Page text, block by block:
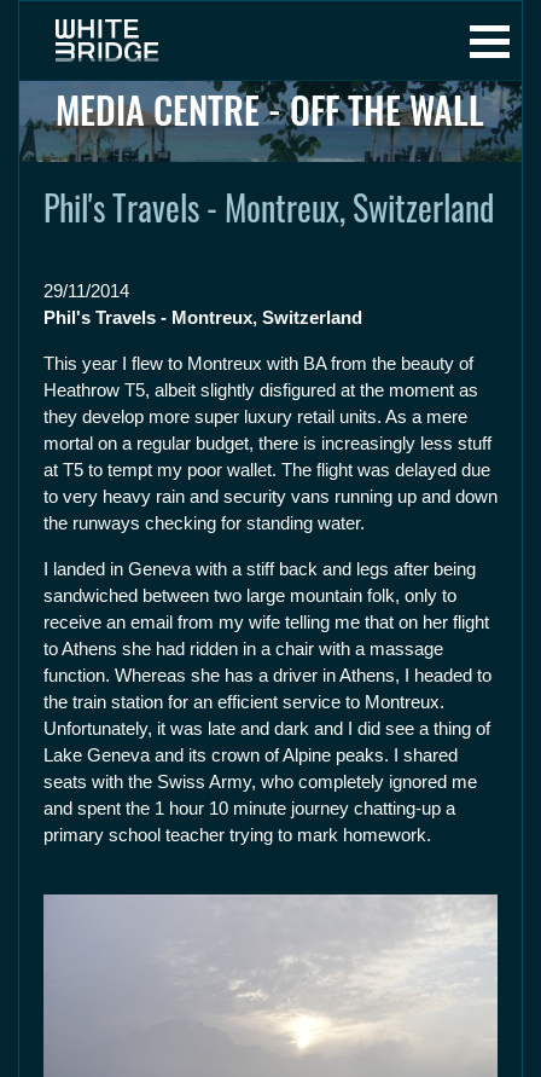
MEDIA CENTRE - OFF THE WALL
Phil's Travels - Montreux, Switzerland
29/11/2014
Phil's Travels - Montreux, Switzerland
This year I flew to Montreux with BA from the beauty of
Heathrow T5, albeit slightly disfigured at the moment as
they develop more super luxury retail units. As a mere
mortal on a regular budget, there is increasingly less stuff
at T5 to tempt my poor wallet. The flight was delayed due
to very heavy rain and security vans running up and down
the runways checking for standing water.
I landed in Geneva with a stiff back and legs after being
sandwiched between two large mountain folk, only to
receive an email from my wife telling me that on her flight
to Athens she had ridden in a chair with a massage
function. Whereas she has a driver in Athens, I headed to
the train station for an efficient service to Montreux.
Unfortunately, it was late and dark and I did see a thing of
Lake Geneva and its crown of Alpine peaks. I shared
seats with the Swiss Army, who completely ignored me
and spent the 1 hour 10 minute journey chatting-up a
primary school teacher trying to mark homework.